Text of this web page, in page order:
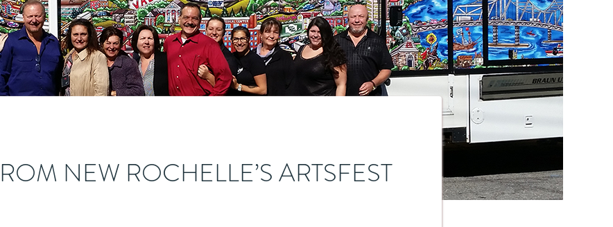
NEW ROCHELLE’S ARTSFEST